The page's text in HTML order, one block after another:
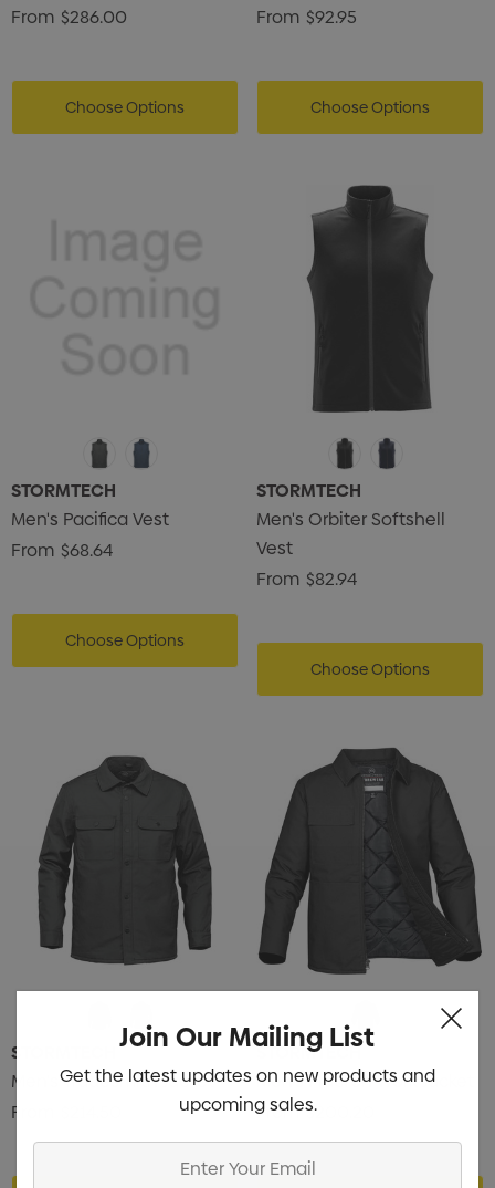
From $286.00
Choose Options
From $92.95
Choose Options
STORMTECH
Men's Pacifica Vest
From $68.64
Choose Options
STORMTECH
Men's Orbiter Softshell
Vest
From $82.94
Choose Options
STORMTECH
Men's Tradesmith Jacket
From
STORMTECH
Men's Flatiron Work Jacket
From $200.20
Join Our Mailing List
Get the latest updates on new products and
upcoming sales.